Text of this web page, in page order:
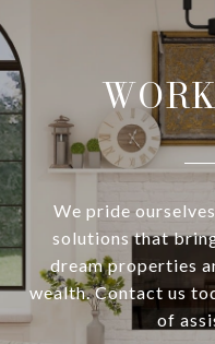
We pride
solutions that
dream properties
wealth. Contact us
of